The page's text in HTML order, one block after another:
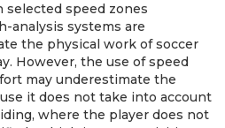
selected speed zones
analysis systems are
the physical work of soccer
However, the use of speed
may underestimate the
it does not take into account
where the player does not